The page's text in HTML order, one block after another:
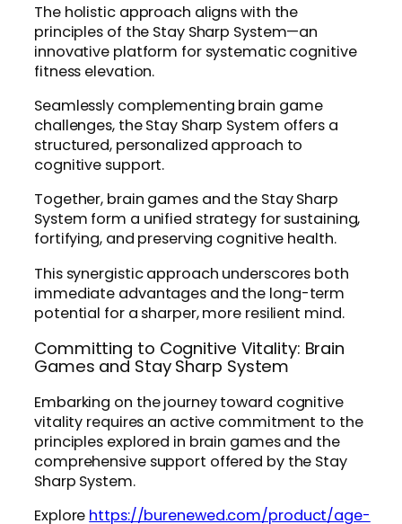
The holistic approach aligns with the
principles of the Stay Sharp System—an
innovative platform for systematic cognitive
fitness elevation.
Seamlessly complementing brain game
challenges, the Stay Sharp System offers a
structured, personalized approach to
cognitive support.
Together, brain games and the Stay Sharp
System form a unified strategy for sustaining,
fortifying, and preserving cognitive health.
This synergistic approach underscores both
immediate advantages and the long-term
potential for a sharper, more resilient mind.
Committing to Cognitive Vitality: Brain
Games and Stay Sharp System
Embarking on the journey toward cognitive
vitality requires an active commitment to the
principles explored in brain games and the
comprehensive support offered by the Stay
Sharp System.
Explore https://burenewed.com/product/age-